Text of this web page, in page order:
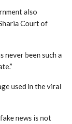
also
Court of
never been such a
used in the viral
news is not